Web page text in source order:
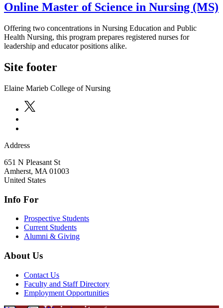
Online Master of Science in Nursing (MS)
Offering two concentrations in Nursing Education and Public
Health Nursing, this program prepares registered nurses for
leadership and educator positions alike.
Site footer
Elaine Marieb College of Nursing
Address
651 N Pleasant St
Amherst, MA 01003
United States
Info For
Prospective Students
Current Students
Alumni & Giving
About Us
Contact Us
Faculty and Staff Directory
Employment Opportunities